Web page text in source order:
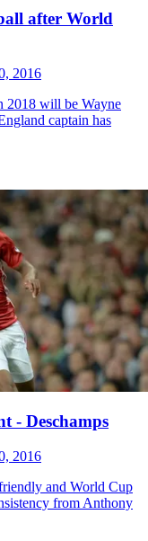
after World
2016
2018 will be Wayne
captain has
- Deschamps
2016
and World Cup
from Anthony